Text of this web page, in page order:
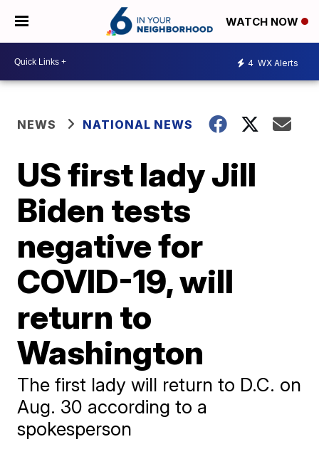
WATCH NOW
4 WX Alerts
NEWS NATIONAL NEWS
US first lady Jill
Biden tests
negative for
COVID-19, will
return to
Washington
The first lady will return to D.C. on
Aug. 30 according to a
spokesperson